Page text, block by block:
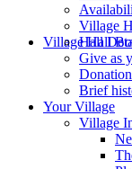
Village Hall
Village
Hall
Give as
Brief
Your Village
Village